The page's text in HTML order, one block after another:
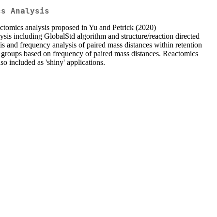
Analysis
analysis proposed in Yu and Petrick (2020)
including GlobalStd algorithm and structure/reaction directed
frequency analysis of paired mass distances within retention
based on frequency of paired mass distances. Reactomics
included as 'shiny' applications.